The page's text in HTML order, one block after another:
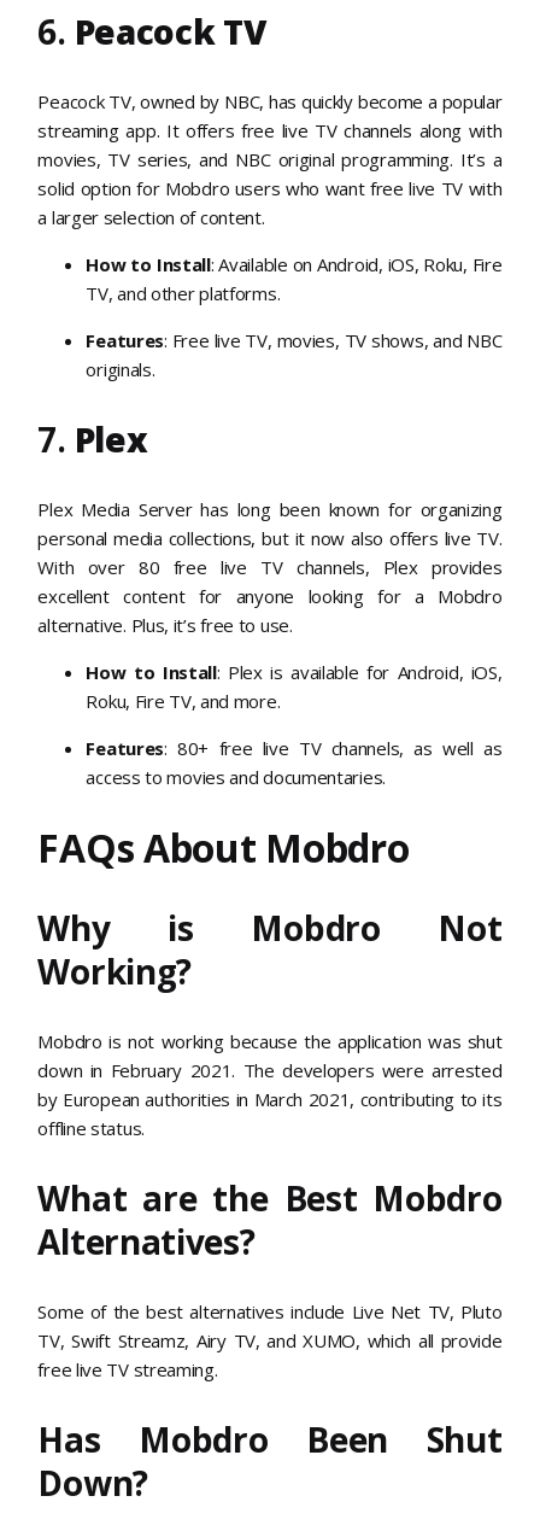
6. Peacock TV
Peacock TV, owned by NBC, has quickly become a popular
streaming app. It offers free live TV channels along with
movies, TV series, and NBC original programming. It’s a
solid option for Mobdro users who want free live TV with
a larger selection of content.
How to Install: Available on Android, iOS, Roku, Fire
TV, and other platforms.
Features: Free live TV, movies, TV shows, and NBC
originals.
7. Plex
Plex Media Server has long been known for organizing
personal media collections, but it now also offers live TV.
With over 80 free live TV channels, Plex provides
excellent content for anyone looking for a Mobdro
alternative. Plus, it’s free to use.
How to Install: Plex is available for Android, iOS,
Roku, Fire TV, and more.
Features: 80+ free live TV channels, as well as
access to movies and documentaries.
FAQs About Mobdro
Why is Mobdro Not
Working?
Mobdro is not working because the application was shut
down in February 2021. The developers were arrested
by European authorities in March 2021, contributing to its
offline status.
What are the Best Mobdro
Alternatives?
Some of the best alternatives include Live Net TV, Pluto
TV, Swift Streamz, Airy TV, and XUMO, which all provide
free live TV streaming.
Has Mobdro Been Shut
Down?